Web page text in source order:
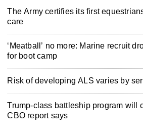
The Army certifies its first
care
‘Meatball’ no more: Marine recruit
for boot camp
Risk of developing ALS varies by
Trump-class battleship program will
CBO report says